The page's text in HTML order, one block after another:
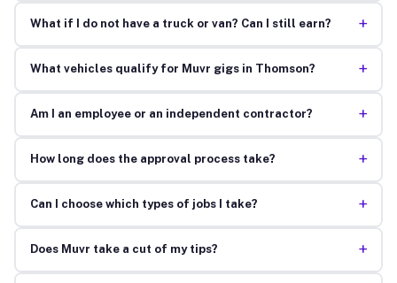
What if I do not have a truck or van? Can I still earn? +
What vehicles qualify for Muvr gigs in Thomson? +
Am I an employee or an independent contractor? +
How long does the approval process take? +
Can I choose which types of jobs I take? +
Does Muvr take a cut of my tips? +